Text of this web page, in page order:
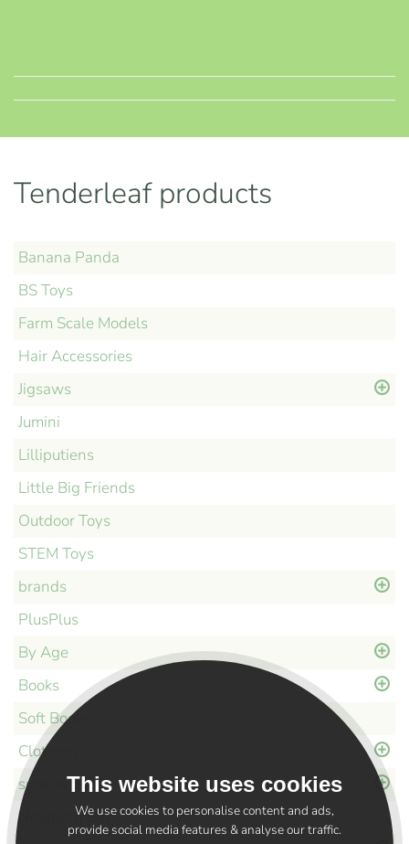
This website uses cookies
We use cookies to personalise content and ads,
provide social media features & analyse our traffic.
Tenderleaf products
Banana Panda
BS Toys
Farm Scale Models
Hair Accessories
Jigsaws
Jumini
Lilliputiens
Little Big Friends
Outdoor Toys
STEM Toys
brands
PlusPlus
By Age
Books
Soft Books
Clothing
smallworld
Newborn Gifts